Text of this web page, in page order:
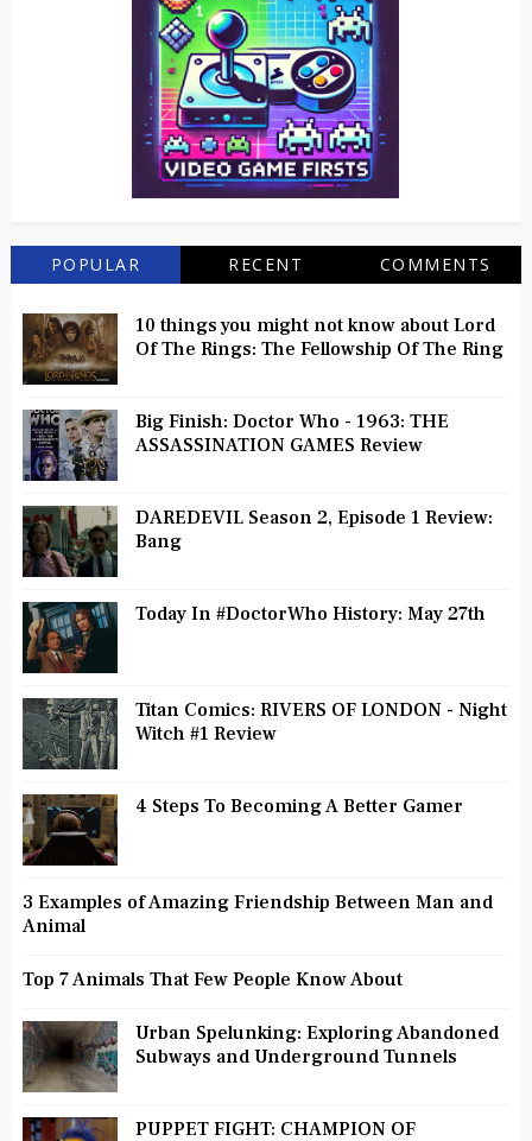
POPULAR RECENT COMMENTS
10 things you might not know about Lord
Of The Rings: The Fellowship Of The Ring
Big Finish: Doctor Who - 1963: THE
ASSASSINATION GAMES Review
DAREDEVIL Season 2, Episode 1 Review:
Bang
Today In #DoctorWho History: May 27th
Titan Comics: RIVERS OF LONDON - Night
Witch #1 Review
4 Steps To Becoming A Better Gamer
3 Examples of Amazing Friendship Between Man and
Animal
Top 7 Animals That Few People Know About
Urban Spelunking: Exploring Abandoned
Subways and Underground Tunnels
PUPPET FIGHT: CHAMPION OF